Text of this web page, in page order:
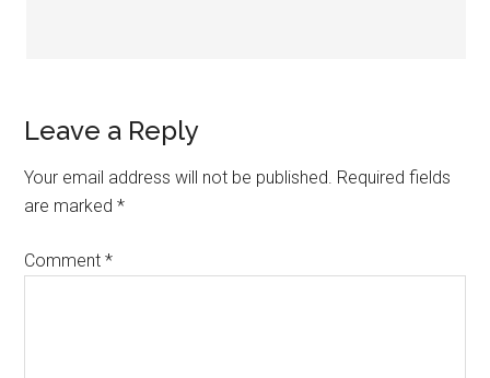
Leave a Reply
Your email address will not be published. Required fields
are marked*
Comment*